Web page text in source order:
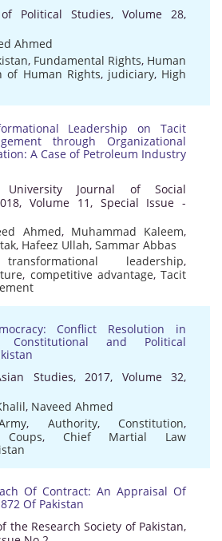
Political Studies, Volume 28,
Ahmed
, Fundamental Rights, Human
of Human Rights, judiciary, High
Leadership on Tacit
through Organizational
A Case of Petroleum Industry
University Journal of Social
Volume 11, Special Issue -
Ahmed, Muhammad Kaleem,
, Hafeez Ullah, Sammar Abbas
transformational leadership,
, competitive advantage, Tacit
Conflict Resolution in
Constitutional and Political
Studies, 2017, Volume 32,
, Naveed Ahmed
, Authority, Constitution,
Coups, Chief Martial Law
Of Contract: An Appraisal Of
Of Pakistan
the Research Society of Pakistan,